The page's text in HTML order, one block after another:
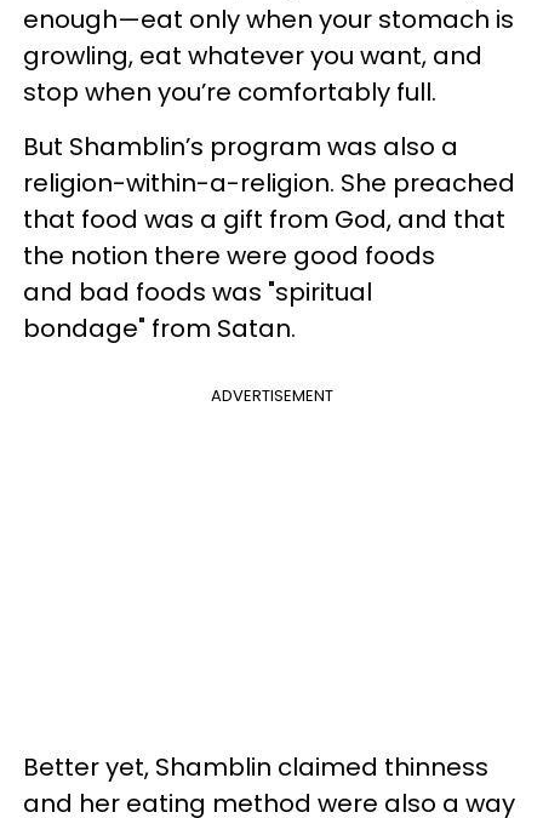
enough—eat only when your stomach is
growling, eat whatever you want, and
stop when you’re comfortably full.
But Shamblin’s program was also a
religion-within-a-religion. She preached
that food was a gift from God, and that
the notion there were good foods
and bad foods was "spiritual
bondage" from Satan.
ADVERTISEMENT
Better yet, Shamblin claimed thinness
and her eating method were also a way